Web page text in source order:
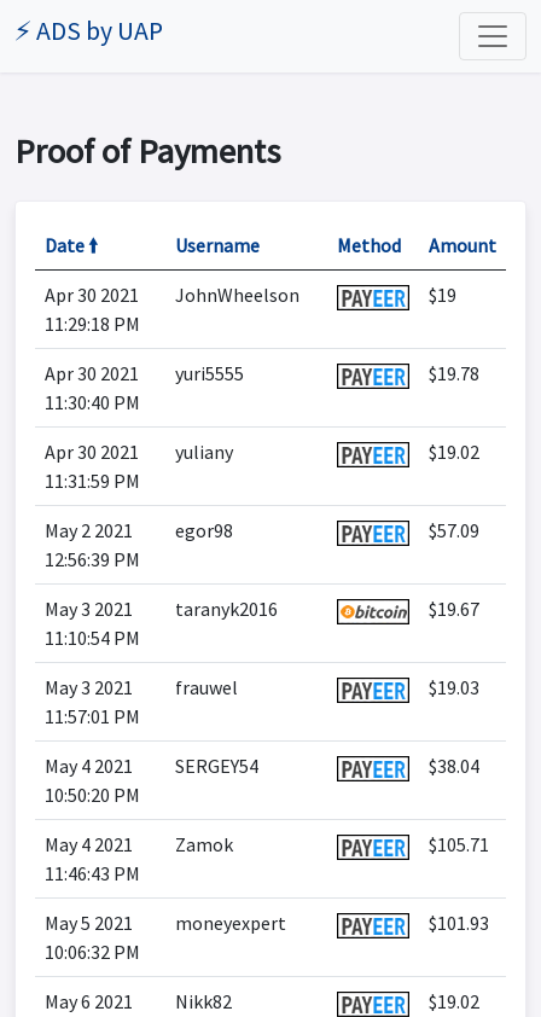
⚡ ADS by UAP
Proof of Payments
Date 🠙 Username Method Amount
Apr 30 2021
11:29:18 PM
JohnWheelson $19
Apr 30 2021
11:30:40 PM
yuri5555 $19.78
Apr 30 2021
11:31:59 PM
yuliany $19.02
May 2 2021
12:56:39 PM
egor98 $57.09
May 3 2021
11:10:54 PM
taranyk2016 $19.67
May 3 2021
11:57:01 PM
frauwel $19.03
May 4 2021
10:50:20 PM
SERGEY54 $38.04
May 4 2021
11:46:43 PM
Zamok $105.71
May 5 2021
10:06:32 PM
moneyexpert $101.93
May 6 2021
Nikk82 $19.02